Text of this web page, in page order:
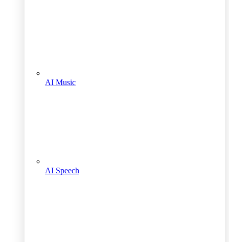
AI Music
AI Speech